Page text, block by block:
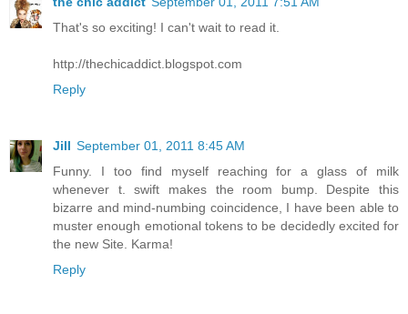
That's so exciting! I can't wait to read it.
http://thechicaddict.blogspot.com
Reply
Jill September 01, 2011 8:45 AM
Funny. I too find myself reaching for a glass of milk
whenever t. swift makes the room bump. Despite this
bizarre and mind-numbing coincidence, I have been able to
muster enough emotional tokens to be decidedly excited for
the new Site. Karma!
Reply